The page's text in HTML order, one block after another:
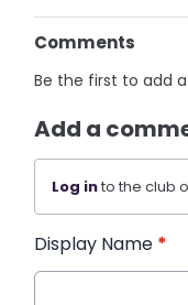
Comments
Be the first to add
Add a
Log into the club
Display Name *